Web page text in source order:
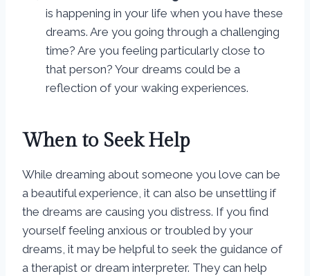
is happening in your life when you have these
dreams. Are you going through a challenging
time? Are you feeling particularly close to
that person? Your dreams could be a
reflection of your waking experiences.
When to Seek Help
While dreaming about someone you love can be
a beautiful experience, it can also be unsettling if
the dreams are causing you distress. If you find
yourself feeling anxious or troubled by your
dreams, it may be helpful to seek the guidance of
a therapist or dream interpreter. They can help